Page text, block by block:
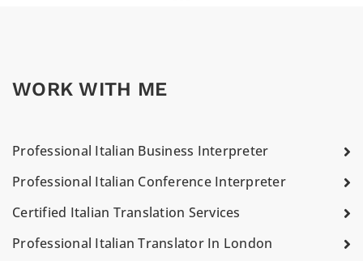
WORK WITH ME
Professional Italian Business Interpreter
Professional Italian Conference Interpreter
Certified Italian Translation Services
Professional Italian Translator In London